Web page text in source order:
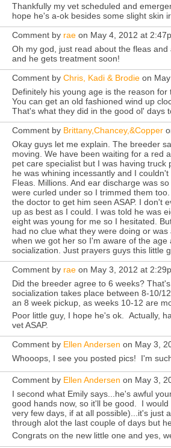
Thankfully my vet scheduled and
hope he's a-ok besides some slight skin
Comment by rae on May 4, 2012 at
Oh my god, just read about the fleas
and he gets treatment soon!
Comment by Chris, Kadi & Brodie on
Definitely his young age is the reason
You can get an old fashioned wind up
That's what they did in the good ol' days
Comment by Brittany,Chancey,&Copper
Okay guys let me explain. The breeder
moving. We have been waiting for a red
pet care specialist but I was having
he was whining incessantly and I
Fleas. Millions. And ear discharge was
were curled under so I trimmed them
the doctor to get him seen ASAP. I don't
up as best as I could. I was told he was
eight was young for me so I hesitated.
had no clue what they were doing or
when we got her so I'm aware of the
socialization. Just prayers guys this little
Comment by rae on May 3, 2012 at
Did the breeder agree to 6 weeks?
socialization takes place between 8-10/
an 8 week pickup, as weeks 10-12 are
Poor little guy, I hope he's ok. Actually,
vet ASAP.
Comment by Ellen Andersen on May 3,
Whooops, I see you posted pics! I'm
Comment by Ellen Andersen on May 3,
I second what Emily says...he's awful
good hands now, so it'll be good. I
very few days, if at all possible)...it's just
through alot the last couple of days but
Congrats on the new little one and yes,